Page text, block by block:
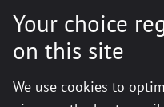
School website
Medinternal 2
Your choice
on this site
We use cookies to